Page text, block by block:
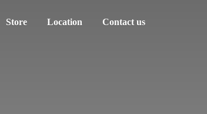
Store Location Contact us